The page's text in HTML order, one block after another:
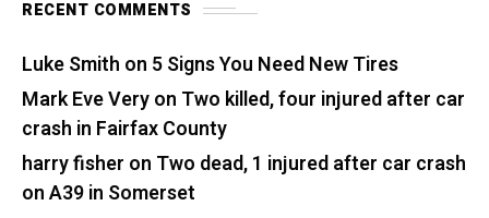
RECENT COMMENTS
Luke Smith on 5 Signs You Need New Tires
Mark Eve Veryon Two killed, four injured after car
crash in Fairfax County
harry fisher on Two dead, 1 injured after car crash
on A39 in Somerset